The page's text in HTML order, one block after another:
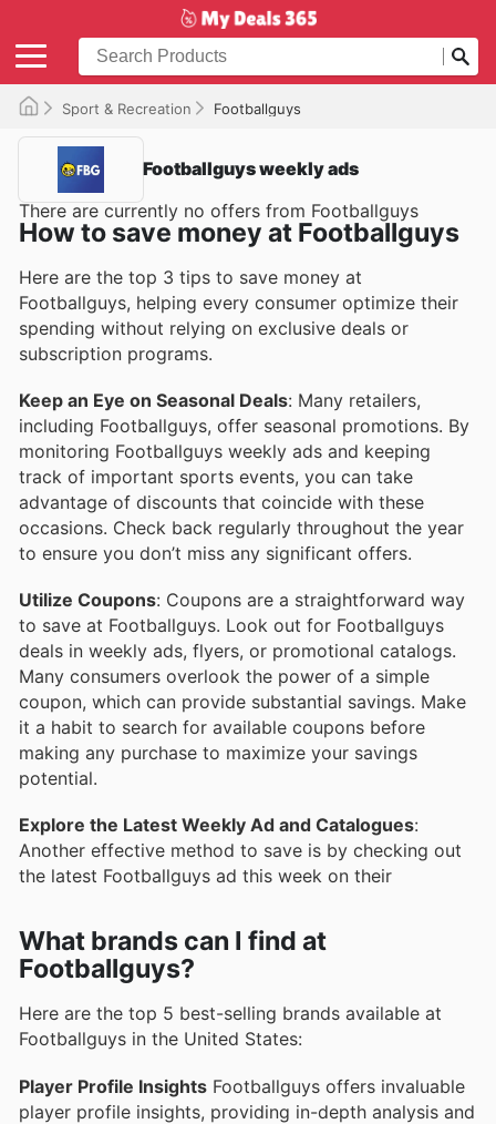
Sport & Recreation Footballguys
Footballguys weekly ads
There are currently no offers from Footballguys
How to save money at Footballguys
Here are the top 3 tips to save money at
Footballguys, helping every consumer optimize their
spending without relying on exclusive deals or
subscription programs.
Keep an Eye on Seasonal Deals: Many retailers,
including Footballguys, offer seasonal promotions. By
monitoring Footballguys weekly ads and keeping
track of important sports events, you can take
advantage of discounts that coincide with these
occasions. Check back regularly throughout the year
to ensure you don’t miss any significant offers.
Utilize Coupons: Coupons are a straightforward way
to save at Footballguys. Look out for Footballguys
deals in weekly ads, flyers, or promotional catalogs.
Many consumers overlook the power of a simple
coupon, which can provide substantial savings. Make
it a habit to search for available coupons before
making any purchase to maximize your savings
potential.
Explore the Latest Weekly Ad and Catalogues:
Another effective method to save is by checking out
the latest Footballguys ad this week on their
What brands can I find at
Footballguys?
Here are the top 5 best-selling brands available at
Footballguys in the United States:
Player Profile Insights Footballguys offers invaluable
player profile insights, providing in-depth analysis and